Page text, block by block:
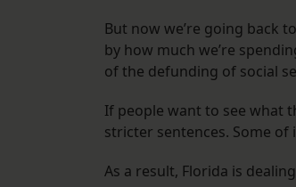
But now we’re going back
by how much we’re
of the defunding of social
If people want to see what
stricter sentences. Some
As a result, Florida is